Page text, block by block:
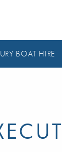
BOAT HIRE